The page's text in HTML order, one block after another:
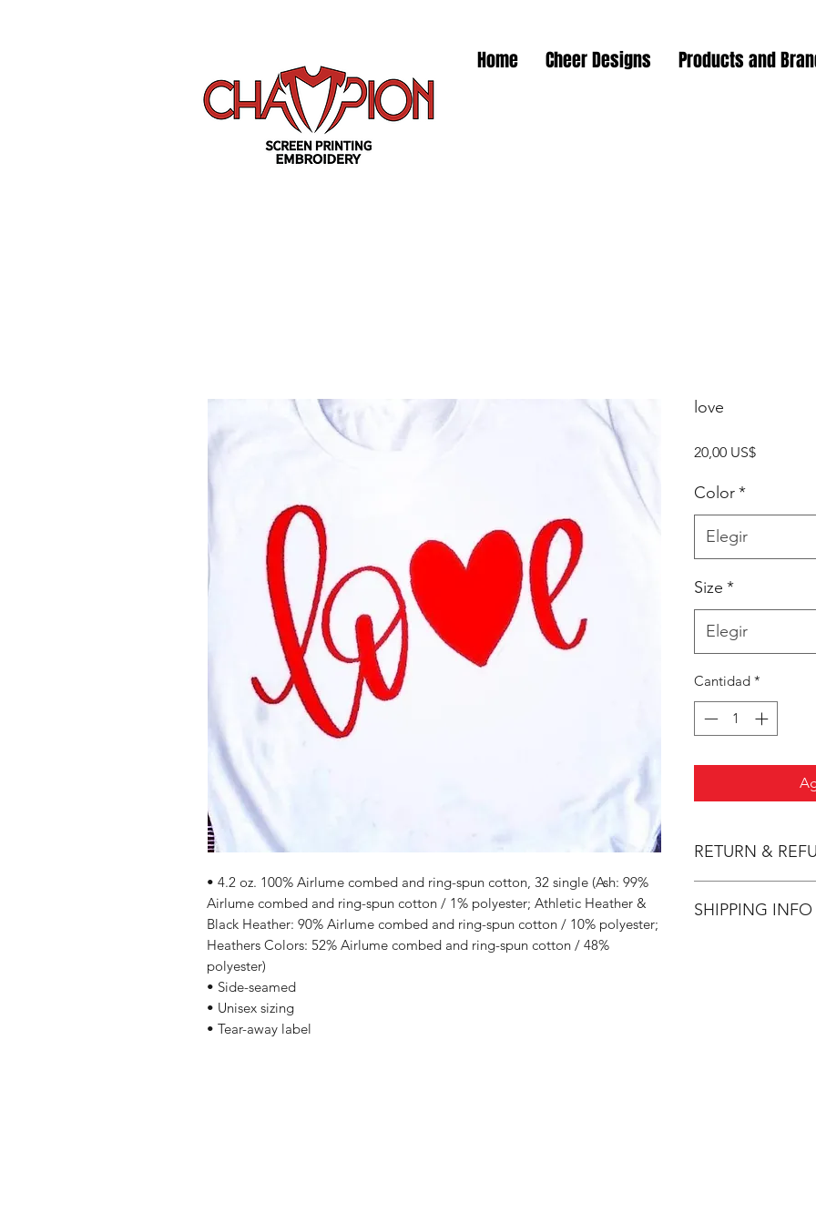
Home Cheer Designs Products and
• 4.2 oz. 100% Airlume combed and ring-spun cotton, 32 single (Ash: 99%
Airlume combed and ring-spun cotton / 1% polyester; Athletic Heather &
Black Heather: 90% Airlume combed and ring-spun cotton / 10% polyester;
Heathers Colors: 52% Airlume combed and ring-spun cotton / 48%
polyester)
• Side-seamed
• Unisex sizing
• Tear-away label
love
20,00 US$Precio
Color*
Elegir
Size *
Elegir
Cantidad *
RETURN &
SHIPPING INFO